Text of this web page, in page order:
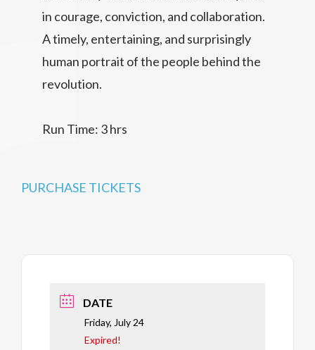
in courage, conviction, and collaboration.
A timely, entertaining, and surprisingly
human portrait of the people behind the
revolution.
Run Time: 3 hrs
PURCHASE TICKETS
DATE
Friday, July 24
Expired!